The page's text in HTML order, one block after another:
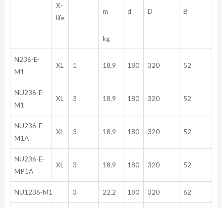
X-
life
m d D B
kg
N236-E-
M1
XL 1 18,9 180 320 52
NU236-E-
M1
XL 3 18,9 180 320 52
NU236-E-
M1A
XL 3 18,9 180 320 52
NU236-E-
MP1A
XL 3 18,9 180 320 52
NU1236-M1 3 22,2 180 320 62